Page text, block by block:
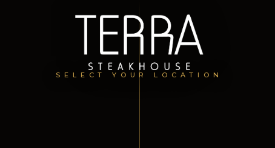
SELECT YOUR LOCATION